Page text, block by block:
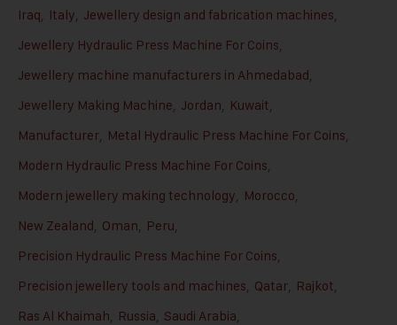
Iraq, Italy, Jewellery design and fabrication machines,
Jewellery Hydraulic Press Machine For Coins,
Jewellery machine manufacturers in Ahmedabad,
Jewellery Making Machine, Jordan, Kuwait,
Manufacturer, Metal Hydraulic Press Machine For Coins,
Modern Hydraulic Press Machine For Coins,
Modern jewellery making technology, Morocco,
New Zealand, Oman, Peru,
Precision Hydraulic Press Machine For Coins,
Precision jewellery tools and machines, Qatar, Rajkot,
Ras Al Khaimah, Russia, Saudi Arabia,